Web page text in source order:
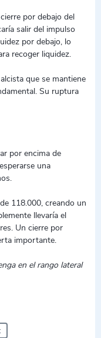
por debajo del
salir del impulso
por debajo, lo
recoger liquidez.
que se mantiene
Su ruptura
por encima de
una
118.000, creando un
llevaría el
Un cierre por
importante.
en el rango lateral